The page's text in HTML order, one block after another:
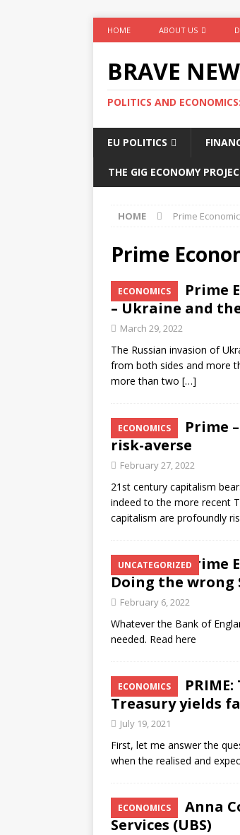
HOME ABOUT US
BRAVE
POLITICS AND
EU POLITICS
THE GIG ECONOMY
HOME Prime
Prime
ECONOMICS
Prime
– Ukraine and
March 29, 2022
The Russian invasion of
from both sides and more
more than two […]
ECONOMICS
Prime
risk-averse
February 27, 2022
21st century capitalism
indeed to the more recent
capitalism are profoundly
UNCATEGORIZEDPrime
Doing the wrong
February 6, 2022
Whatever the Bank of
needed. Read here
ECONOMICS
Treasury yields
July 19, 2021
First, let me answer the
when the realised and
ECONOMICS
Anna
Services (UBS)